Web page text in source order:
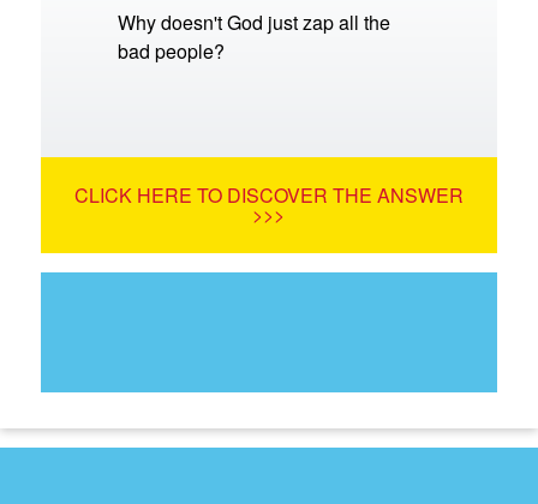
CBN AnimationWhy doesn't God just zap all the
bad people?
CLICK HERE TO DISCOVER THE ANSWER
>>>